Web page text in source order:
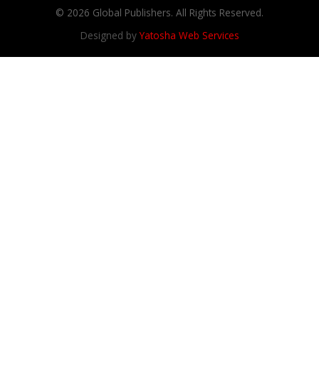
© 2026 Global Publishers. All Rights Reserved.
Designed byYatosha Web Services